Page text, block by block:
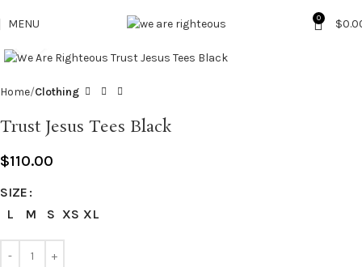
MENU 0 $
Home Clothing
Trust Jesus Tees Black
$110.00
SIZE
L
M S XS XL